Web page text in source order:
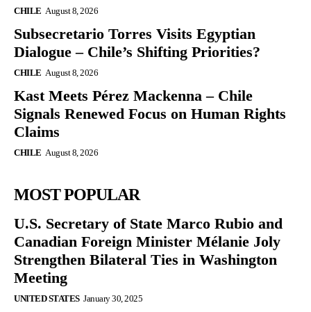
CHILE August 8, 2026
Subsecretario Torres Visits Egyptian
Dialogue – Chile’s Shifting Priorities?
CHILE August 8, 2026
Kast Meets Pérez Mackenna – Chile
Signals Renewed Focus on Human Rights
Claims
CHILE August 8, 2026
MOST POPULAR
U.S. Secretary of State Marco Rubio and
Canadian Foreign Minister Mélanie Joly
Strengthen Bilateral Ties in Washington
Meeting
UNITED STATES January 30, 2025